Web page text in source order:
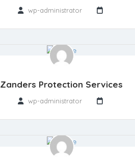
wp-administrator
Zanders Protection Services
wp-administrator